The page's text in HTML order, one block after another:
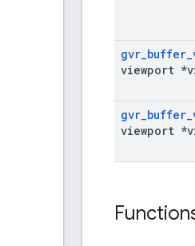
gvr_buffer_
viewport
gvr_buffer_
viewport